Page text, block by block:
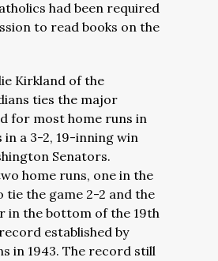
had been required
to read books on the
Kirkland of the
ties the major
for most home runs in
in a 3-2, 19-inning win
Senators.
home runs, one in the
tie the game 2-2 and the
in the bottom of the 19th
established by
in 1943. The record still